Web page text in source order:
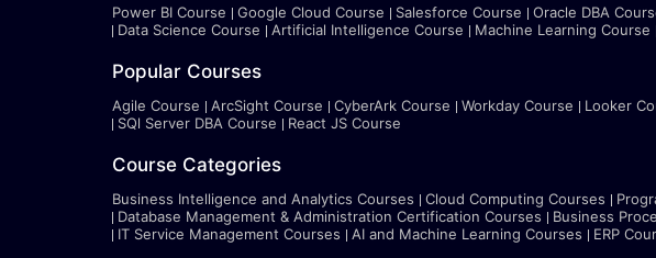
Power BI Course Google Cloud Course Salesforce Course Oracle DBA
Data Science Course
Artificial Intelligence Course Machine Learning Course
Popular Courses
Agile Course ArcSight Course CyberArk Course Workday Course Looker
SQl Server DBA Course
React JS Course
Course Categories
Business Intelligence and Analytics Courses Cloud Computing Courses
Database Management & Administration Certification Courses
Business
IT Service Management Courses
AI and Machine Learning Courses ERP